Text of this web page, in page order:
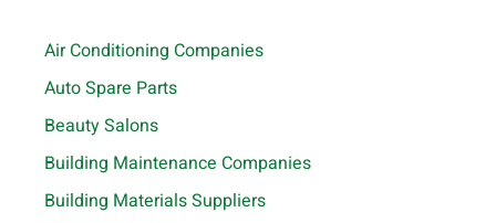
Air Conditioning Companies
Auto Spare Parts
Beauty Salons
Building Maintenance Companies
Building Materials Suppliers